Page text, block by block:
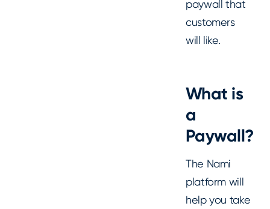
paywall that
customers
will like.
What is
a
Paywall?
The Nami
platform will
help you take